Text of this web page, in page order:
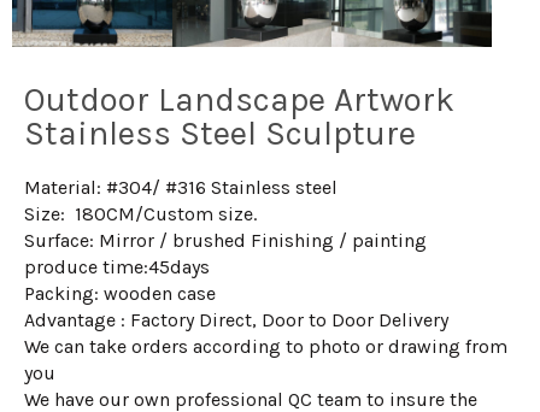
Outdoor Landscape Artwork
Stainless Steel Sculpture
Material: #304/ #316 Stainless steel
Size: 180CM/Custom size.
Surface: Mirror / brushed Finishing / painting
produce time:45days
Packing: wooden case
Advantage : Factory Direct, Door to Door Delivery
We can take orders according to photo or drawing from
you
We have our own professional QC team to insure the